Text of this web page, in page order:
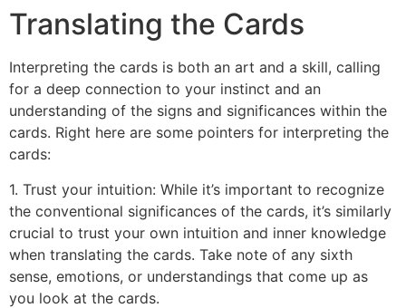
Translating the Cards
Interpreting the cards is both an art and a skill, calling
for a deep connection to your instinct and an
understanding of the signs and significances within the
cards. Right here are some pointers for interpreting the
cards:
1. Trust your intuition: While it’s important to recognize
the conventional significances of the cards, it’s similarly
crucial to trust your own intuition and inner knowledge
when translating the cards. Take note of any sixth
sense, emotions, or understandings that come up as
you look at the cards.